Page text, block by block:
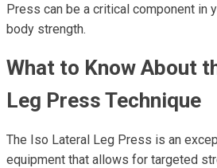
Press can be a critical component in
body strength.
What to Know About
Leg Press Technique
The Iso Lateral Leg Press is an
equipment that allows for targeted